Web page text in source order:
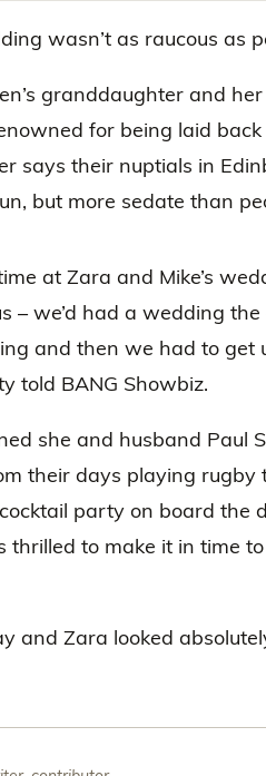
wasn’t as raucous as
granddaughter and
for being laid
says their nuptials in
but more sedate than
at Zara and Mike’s
– we’d had a wedding
and then we had to get
told BANG Showbiz.
she and husband Paul
their days playing
party on board the
thrilled to make it in time
and Zara looked